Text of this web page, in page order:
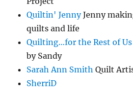
Quiltin' JennyJenny
quilts and life
Quilting…for the Rest of Us
by Sandy
Sarah Ann Smith Quilt
SherriD